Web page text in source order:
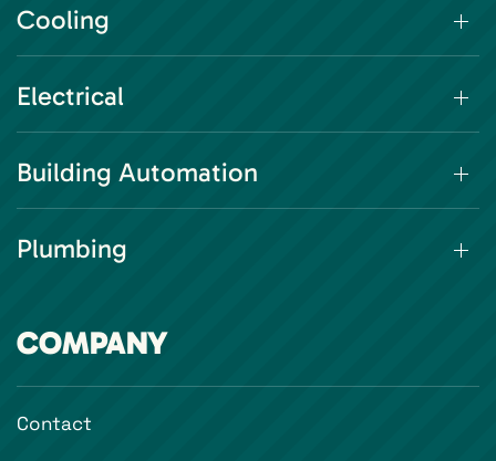
Cooling
Electrical
Building Automation
Plumbing
COMPANY
Contact